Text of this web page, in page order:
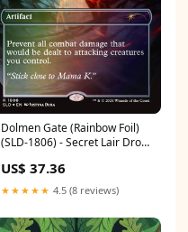
Dolmen Gate (Rainbow Foil)
(SLD-1806) - Secret Lair Drop
Condition:Damaged
US$ 37.36
★★★★★ 4.5 (8 reviews)